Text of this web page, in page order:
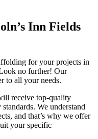
Inn Fields
for your projects in
no further! Our
to all your needs.
receive top-quality
We understand
and that’s why we offer
your specific